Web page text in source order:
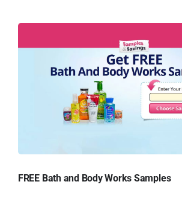
FREE Bath and Body Works Samples